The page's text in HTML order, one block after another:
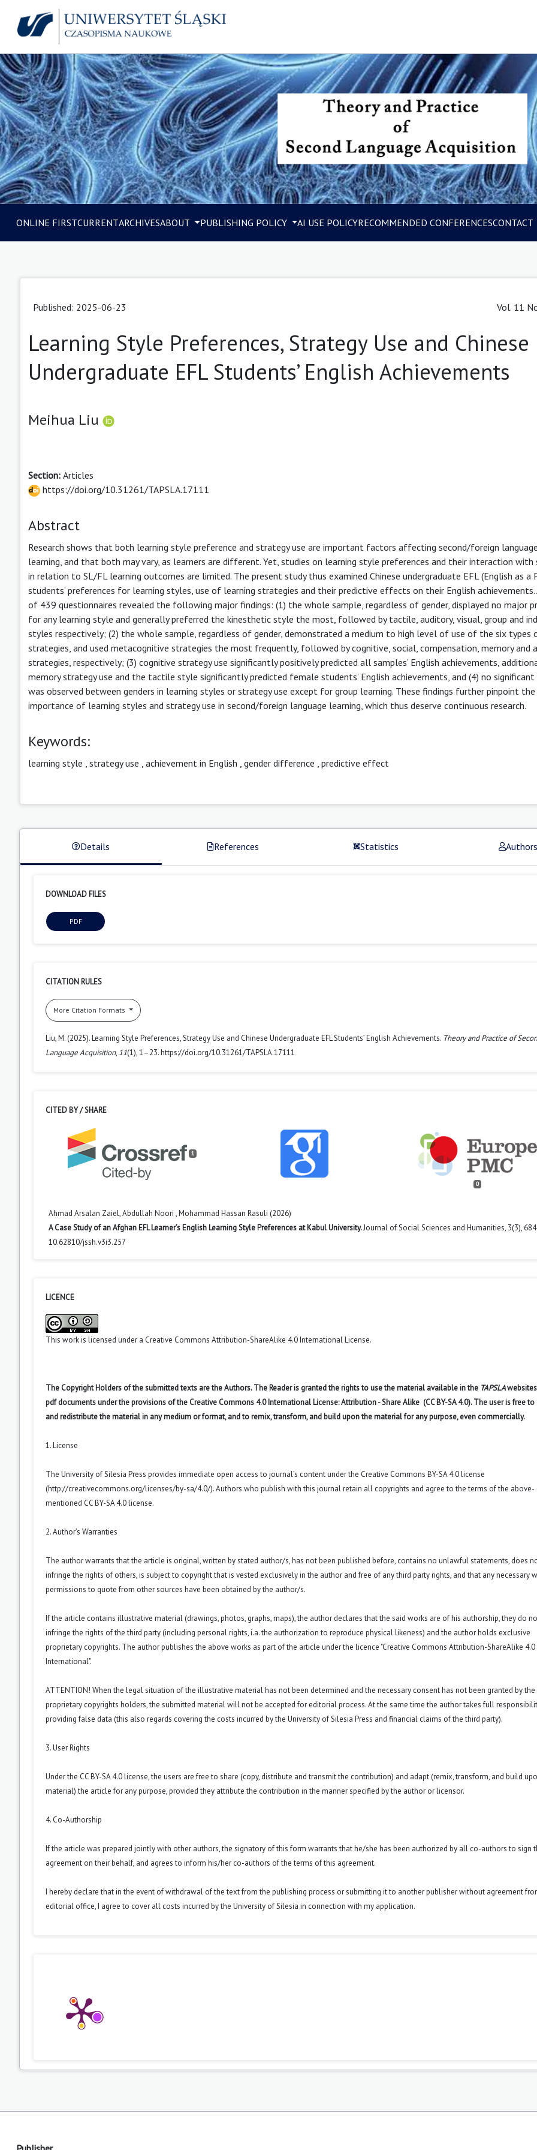
ONLINE FIRSTCURRENTARCHIVESABOUT PUBLISHING POLICY AI USE POLICYRECOMMENDED CONFERENCESCONTACT
Published: 2025-06-23 Vol. 11
Learning Style Preferences, Strategy Use and Chinese
Undergraduate EFL Students’ English Achievements
Meihua Liu
Section: Articles
https://doi.org/10.31261/TAPSLA.17111
Abstract
Research shows that both learning style preference and strategy use are important factors affecting second/foreign
learning, and that both may vary, as learners are different. Yet, studies on learning style preferences and their interaction
in relation to SL/FL learning outcomes are limited. The present study thus examined Chinese undergraduate EFL (English as a
students’ preferences for learning styles, use of learning strategies and their predictive effects on their English achievements.
of 439 questionnaires revealed the following major findings: (1) the whole sample, regardless of gender, displayed no major
for any learning style and generally preferred the kinesthetic style the most, followed by tactile, auditory, visual, group and
styles respectively; (2) the whole sample, regardless of gender, demonstrated a medium to high level of use of the six types
strategies, and used metacognitive strategies the most frequently, followed by cognitive, social, compensation, memory and
strategies, respectively; (3) cognitive strategy use significantly positively predicted all samples’ English achievements,
memory strategy use and the tactile style significantly predicted female students’ English achievements, and (4) no
was observed between genders in learning styles or strategy use except for group learning. These findings further pinpoint the
importance of learning styles and strategy use in second/foreign language learning, which thus deserve continuous research.
Keywords:
learning style strategy use achievement in English gender difference predictive effect
Details References Statistics
DOWNLOAD FILES
PDF
CITATION RULES
More Citation Formats
Liu, M. (2025). Learning Style Preferences, Strategy Use and Chinese Undergraduate EFL Students’ English Achievements. Theory and Practice of
Language Acquisition, 11(1), 1–23. https://doi.org/10.31261/TAPSLA.17111
CITED BY / SHARE
1
0
Ahmad Arsalan Zaiel, Abdullah Noori , Mohammad Hassan Rasuli (2026)
A Case Study of an Afghan EFL Learner’s English Learning Style Preferences at Kabul University.Journal of Social Sciences and Humanities, 3(3),
10.62810/jssh.v3i3.257
LICENCE
This work is licensed under a Creative Commons Attribution-ShareAlike 4.0 International License.
The Copyright Holders of the submitted texts are the Authors. The Reader is granted the rights to use the material available in the TAPSLA
pdf documents under the provisions of the Creative Commons 4.0 International License: Attribution - Share Alike (CC BY-SA 4.0). The user is free to
and redistribute the material in any medium or format, and to remix, transform, and build upon the material for any purpose, even commercially.
1. License
The University of Silesia Press provides immediate open access to journal’s content under the Creative Commons BY-SA 4.0 license
(http://creativecommons.org/licenses/by-sa/4.0/). Authors who publish with this journal retain all copyrights and agree to the terms of the above-
mentioned CC BY-SA 4.0 license.
2. Author’s Warranties
The author warrants that the article is original, written by stated author/s, has not been published before, contains no unlawful statements, does
infringe the rights of others, is subject to copyright that is vested exclusively in the author and free of any third party rights, and that any necessary
permissions to quote from other sources have been obtained by the author/s.
If the article contains illustrative material (drawings, photos, graphs, maps), the author declares that the said works are of his authorship, they do
infringe the rights of the third party (including personal rights, i.a. the authorization to reproduce physical likeness) and the author holds exclusive
proprietary copyrights. The author publishes the above works as part of the article under the licence "Creative Commons Attribution-ShareAlike 4.0
International".
ATTENTION! When the legal situation of the illustrative material has not been determined and the necessary consent has not been granted by the
proprietary copyrights holders, the submitted material will not be accepted for editorial process. At the same time the author takes full
providing false data (this also regards covering the costs incurred by the University of Silesia Press and financial claims of the third party).
3. User Rights
Under the CC BY-SA 4.0 license, the users are free to share (copy, distribute and transmit the contribution) and adapt (remix, transform, and build
material) the article for any purpose, provided they attribute the contribution in the manner specified by the author or licensor.
4. Co-Authorship
If the article was prepared jointly with other authors, the signatory of this form warrants that he/she has been authorized by all co-authors to sign
agreement on their behalf, and agrees to inform his/her co-authors of the terms of this agreement.
I hereby declare that in the event of withdrawal of the text from the publishing process or submitting it to another publisher without agreement
editorial office, I agree to cover all costs incurred by the University of Silesia in connection with my application.